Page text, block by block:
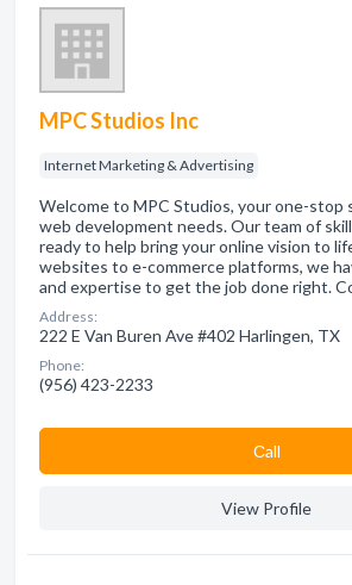
MPC Studios Inc
Internet Marketing & Advertising
Welcome to MPC Studios, your one-stop
web development needs. Our team of
ready to help bring your online vision to
websites to e-commerce platforms, we
and expertise to get the job done right.
Address:
222 E Van Buren Ave #402 Harlingen, TX
Phone:
(956) 423-2233
Сall
View Profile